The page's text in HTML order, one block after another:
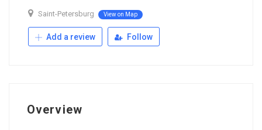
Saint-Petersburg View on Map
Add a review Follow
Overview